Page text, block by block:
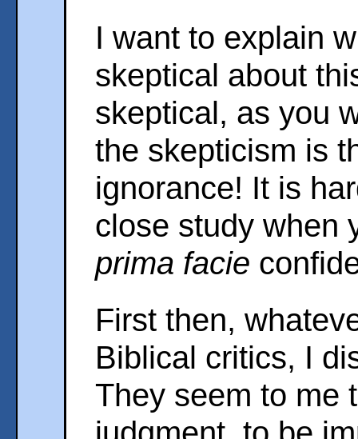
I want to explain
skeptical about
skeptical, as you
the skepticism is
ignorance! It is
close study when
prima facie
First then,
Biblical critics, I
They seem to me